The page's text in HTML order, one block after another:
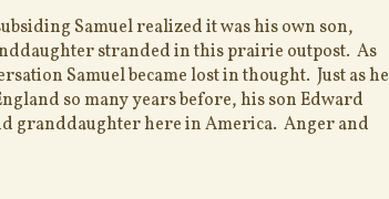
Samuel realized it was his own son,
stranded in this prairie outpost. As
Samuel became lost in thought. Just as he
so many years before, his son Edward
granddaughter here in America. Anger and